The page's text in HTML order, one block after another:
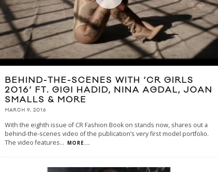
BEHIND-THE-SCENES WITH ‘CR GIRLS
2016’ FT. GIGI HADID, NINA AGDAL, JOAN
SMALLS & MORE
MARCH 9, 2016
With the eighth issue of CR Fashion Book on stands now, shares out a
behind-the-scenes video of the publication’s very first model portfolio.
The video features... MORE...